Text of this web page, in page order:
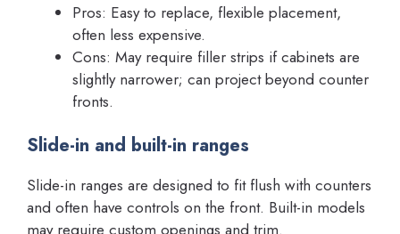
Pros: Easy to replace, flexible placement,
often less expensive.
Cons: May require filler strips if cabinets are
slightly narrower; can project beyond counter
fronts.
Slide-in and built-in ranges
Slide-in ranges are designed to fit flush with counters
and often have controls on the front. Built-in models
may require custom openings and trim.